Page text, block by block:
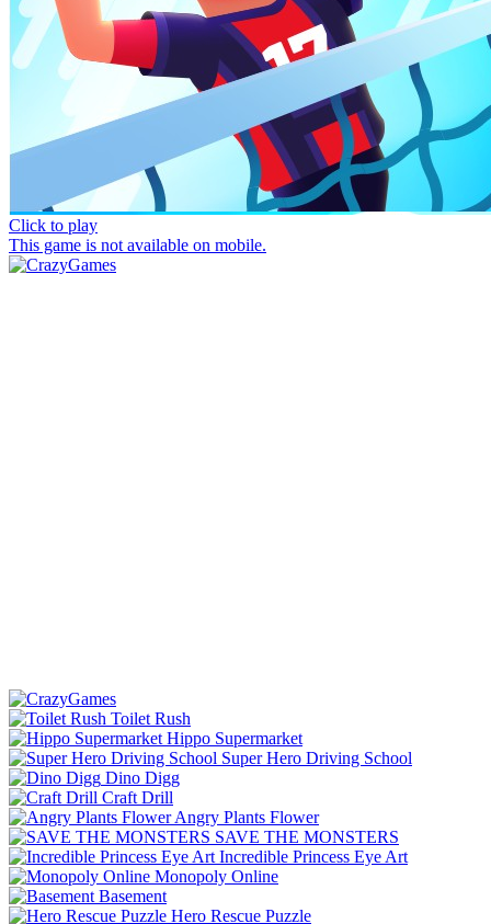
Click to play
This game is not available on mobile.
Toilet Rush
Hippo Supermarket
Super Hero Driving School
Dino Digg
Craft Drill
Angry Plants Flower
SAVE THE MONSTERS
Incredible Princess Eye Art
Monopoly Online
Basement
Hero Rescue Puzzle